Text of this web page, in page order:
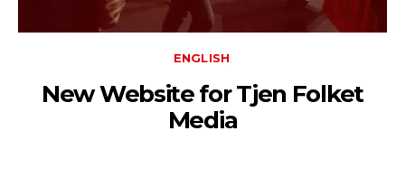
ENGLISH
New Website for Tjen Folket
Media